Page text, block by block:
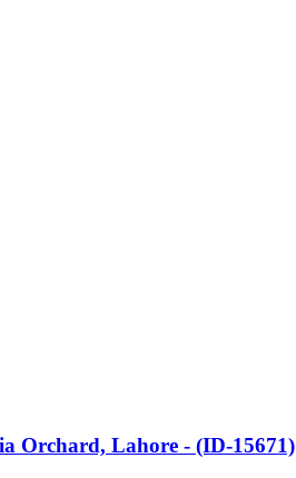
Orchard, Lahore - (ID-15671)